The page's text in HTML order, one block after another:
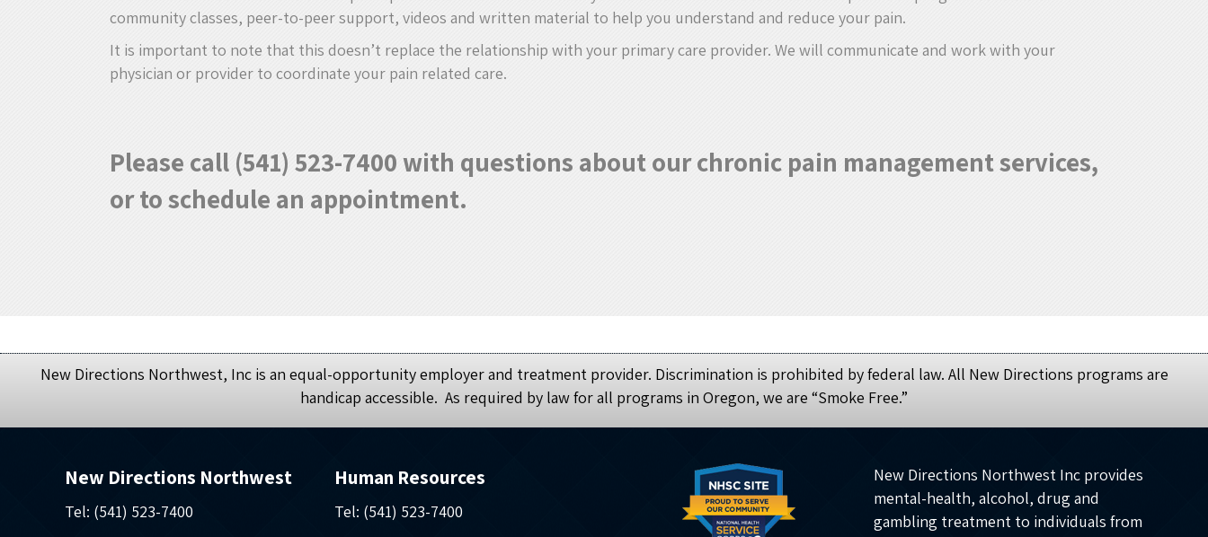
community classes, peer-to-peer support, videos and written material to help you understand and reduce your pain.
It is important to note that this doesn’t replace the relationship with your primary care provider. We will communicate and work with your
physician or provider to coordinate your pain related care.
Please call (541) 523-7400 with questions about our chronic pain management services,
or to schedule an appointment.
New Directions Northwest, Inc is an equal-opportunity employer and treatment provider. Discrimination is prohibited by federal law. All New Directions programs are
handicap accessible. As required by law for all programs in Oregon, we are “Smoke Free.”
New Directions Northwest
Tel: (541) 523-7400
Human Resources
Tel: (541) 523-7400
New Directions Northwest Inc provides
mental-health, alcohol, drug and
gambling treatment to individuals from